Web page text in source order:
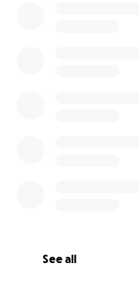
See all